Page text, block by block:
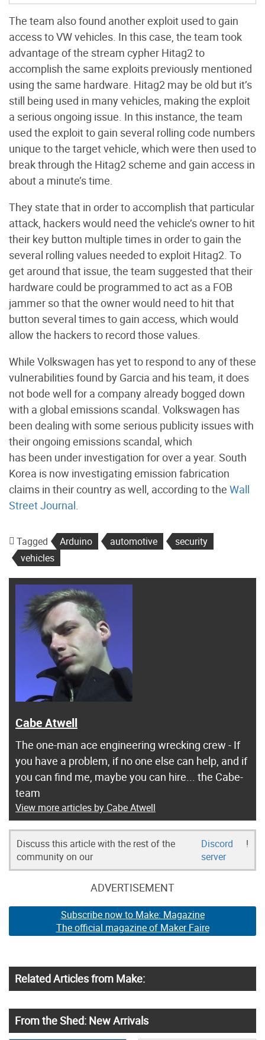
The team also found another exploit used to gain
access to VW vehicles. In this case, the team took
advantage of the stream cypher Hitag2 to
accomplish the same exploits previously mentioned
using the same hardware. Hitag2 may be old but it’s
still being used in many vehicles, making the exploit
a serious ongoing issue. In this instance, the team
used the exploit to gain several rolling code numbers
unique to the target vehicle, which were then used to
break through the Hitag2 scheme and gain access in
about a minute’s time.
They state that in order to accomplish that particular
attack, hackers would need the vehicle’s owner to hit
their key button multiple times in order to gain the
several rolling values needed to exploit Hitag2. To
get around that issue, the team suggested that their
hardware could be programmed to act as a FOB
jammer so that the owner would need to hit that
button several times to gain access, which would
allow the hackers to record those values.
While Volkswagen has yet to respond to any of these
vulnerabilities found by Garcia and his team, it does
not bode well for a company already bogged down
with a global emissions scandal. Volkswagen has
been dealing with some serious publicity issues with
their ongoing emissions scandal, which
has been under investigation for over a year. South
Korea is now investigating emission fabrication
claims in their country as well, according to the Wall
Street Journal
Tagged Arduino automotive
security
vehicles
Cabe Atwell
The one-man ace engineering wrecking crew - If
you have a problem, if no one else can help, and if
you can find me, maybe you can hire... the Cabe-
team
View more articles by Cabe Atwell
Discuss this article with the rest of the
community on our
Discord
server
!
ADVERTISEMENT
Subscribe now to Make: Magazine
The official magazine of Maker Faire
Related Articles from Make:
From the Shed: New Arrivals